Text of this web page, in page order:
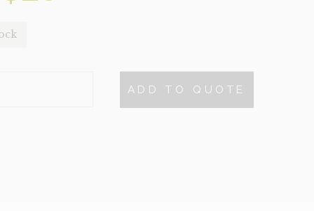
price
$20. ADD TO QUOTE